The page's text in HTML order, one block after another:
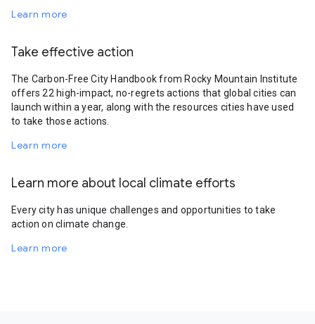
Learn more
Take effective action
The Carbon-Free City Handbook from Rocky Mountain Institute
offers 22 high-impact, no-regrets actions that global cities can
launch within a year, along with the resources cities have used
to take those actions.
Learn more
Learn more about local climate efforts
Every city has unique challenges and opportunities to take
action on climate change.
Learn more